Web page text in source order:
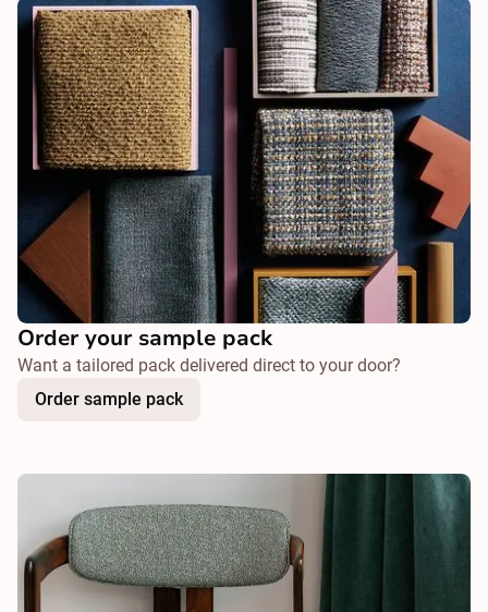
Order your sample pack
Want a tailored pack delivered direct to your door?
Order sample pack